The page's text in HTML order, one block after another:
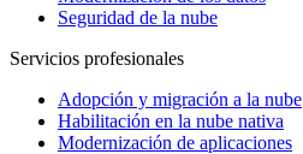
Seguridad de la nube
Servicios profesionales
Adopción y migración a la nube
Habilitación en la nube nativa
Modernización de aplicaciones